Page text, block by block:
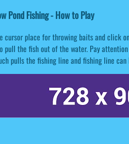
Pond Fishing - How to Play
cursor place for throwing baits and click
pull the fish out of the water. Pay
pulls the fishing line and fishing line can